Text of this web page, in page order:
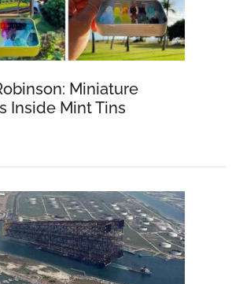
Miniature
Inside Mint Tins